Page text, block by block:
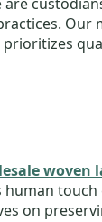
Our
woven
on